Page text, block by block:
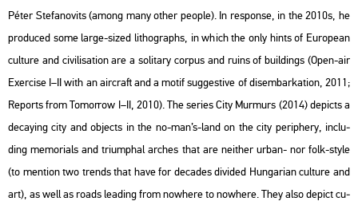
Péter Ste­fa­no­vits (among many other people). In res­pon­se, in the 2010s, he
pro­du­ced some large-sized lit­ho­gra­phs, in which the only hints of Euro­pe­an
cul­tu­re and ci­vi­li­sa­ti­on are a so­li­tary cor­pus and ruins of buil­dings (Open-air
Ex­erci­se I–II with an airc­raft and a motif sugg­es­tive of di­sem­bar­kat­ion, 2011;
Re­ports from To­mor­row I–II, 2010). The se­ri­es City Mur­murs (2014) de­picts a
de­cay­ing city and ob­jects in the no-man’s-land on the city pe­rip­hery, inc­lu­
ding me­mo­ri­als and tri­um­phal ar­ches that are ne­it­her urban- nor folk-style
(to ment­ion two trends that have for de­ca­des di­vi­ded Hun­ga­ri­an cul­tu­re and
art), as well as roads lead­ing from now­he­re to now­he­re. They also de­pict cu­